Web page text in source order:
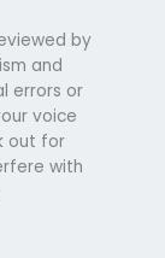
by
and
errors or
voice
out for
with